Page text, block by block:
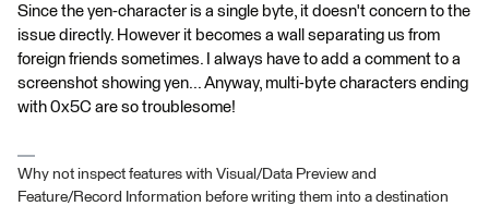
Since the yen-character is a single byte, it doesn't concern to the
issue directly. However it becomes a wall separating us from
foreign friends sometimes. I always have to add a comment to a
screenshot showing yen... Anyway, multi-byte characters ending
with 0x5C are so troublesome!
Why not inspect features with Visual/Data Preview and
Feature/Record Information before writing them into a destination